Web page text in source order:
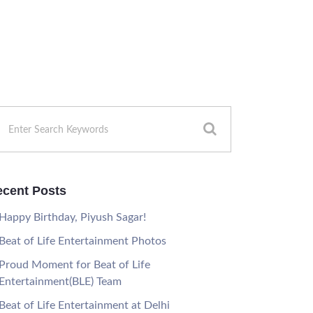
Posts
Birthday, Piyush Sagar!
of Life Entertainment Photos
Moment for Beat of Life
Team
of Life Entertainment at Delhi